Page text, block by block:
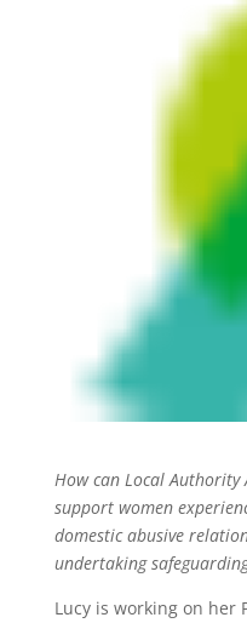
How can Local
support women
domestic abusive
undertaking
Lucy is working on her